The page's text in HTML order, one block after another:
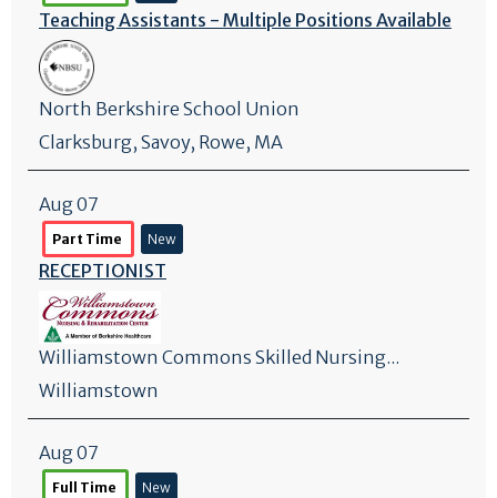
Teaching Assistants - Multiple Positions Available
North Berkshire School Union
Clarksburg, Savoy, Rowe, MA
Aug 07
Part Time New
RECEPTIONIST
Williamstown Commons Skilled Nursing...
Williamstown
Aug 07
Full Time New